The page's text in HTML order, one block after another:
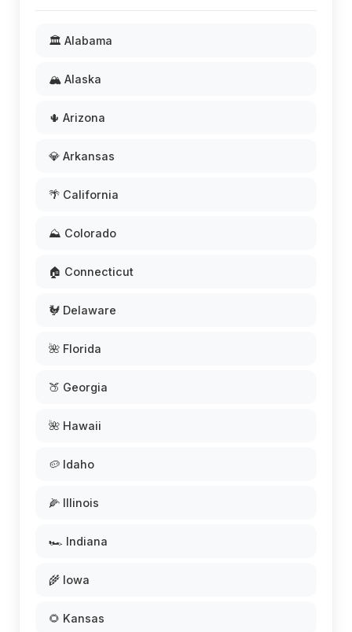
🏛️ Alabama
🏔️ Alaska
🌵 Arizona
💎 Arkansas
🌴 California
⛰️ Colorado
🏠 Connecticut
🐓 Delaware
🌺 Florida
🍑 Georgia
🌺 Hawaii
🥔 Idaho
🌽 Illinois
🏎️ Indiana
🌾 Iowa
🌻 Kansas